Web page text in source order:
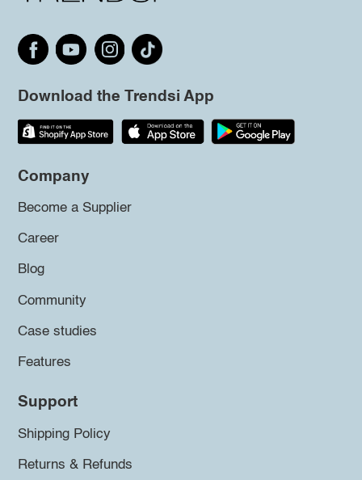
Download the Trendsi App
Company
Become a Supplier
Career
Blog
Community
Case studies
Features
Support
Shipping Policy
Returns & Refunds